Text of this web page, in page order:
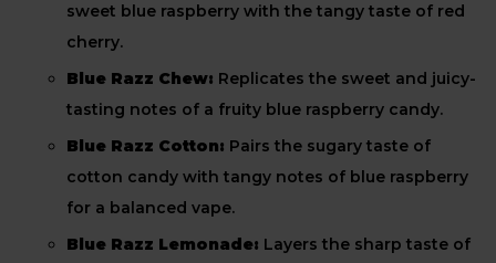
sweet blue raspberry with the tangy taste of red
cherry.
Blue Razz Chew: Replicates the sweet and juicy-
tasting notes of a fruity blue raspberry candy.
Blue Razz Cotton: Pairs the sugary taste of
cotton candy with tangy notes of blue raspberry
for a balanced vape.
Blue Razz Lemonade: Layers the sharp taste of